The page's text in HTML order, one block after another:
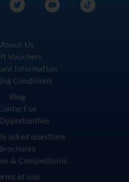
About Us
Vouchers
Information
Conditions
Blog
us
asked questions
Brochures
& Competitions
of use